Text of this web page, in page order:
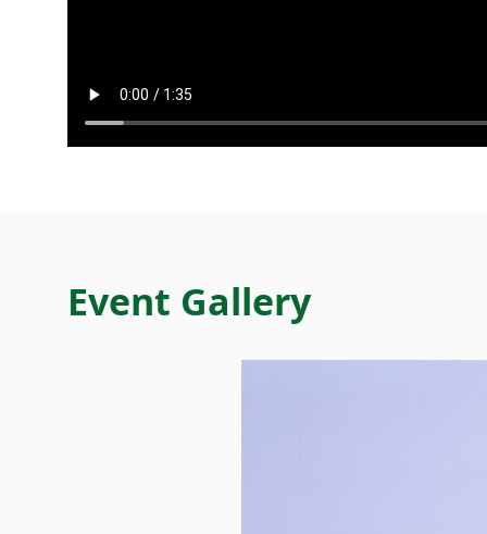
Event Gallery